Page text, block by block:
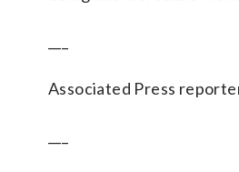
Associated Press